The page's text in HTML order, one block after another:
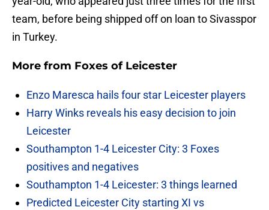
team, before being shipped off on loan to Sivasspor
in Turkey.
More from Foxes of Leicester
Enzo Maresca hails four star Leicester players
Harry Winks reveals his easy decision to join
Leicester
Southampton 1-4 Leicester City: 3 Foxes
positives and negatives
Southampton 1-4 Leicester: 3 things learned
Predicted Leicester City starting XI vs